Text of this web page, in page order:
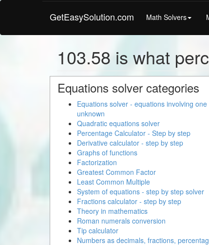
GetEasySolution.com Math Solvers
103.58 is what
Equations solver categories
Equations solver - equations involving one
unknown
Quadratic equations solver
Percentage Calculator - Step by step
Derivative calculator - step by step
Graphs of functions
Factorization
Greatest Common Factor
Least Common Multiple
System of equations - step by step solver
Fractions calculator - step by step
Theory in mathematics
Roman numerals conversion
Tip calculator
Numbers as decimals, fractions,